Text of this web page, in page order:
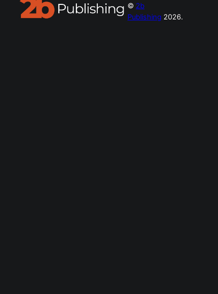
© 2b
Publishing 2026.